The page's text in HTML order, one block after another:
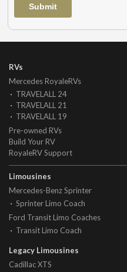
RVs
Mercedes RoyaleRVs
TRAVELALL 24
TRAVELALL 21
TRAVELALL 19
Pre-owned RVs
Build Your RV
RoyaleRV Support
Limousines
Mercedes-Benz Sprinter
Sprinter Limo Coach
Ford Transit Limo Coaches
Transit Limo Coach
Legacy Limousines
Cadillac XTS